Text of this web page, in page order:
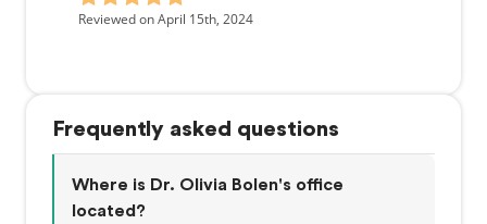
Reviewed on April 15th, 2024
Frequently asked questions
Where is Dr. Olivia Bolen's office
located?